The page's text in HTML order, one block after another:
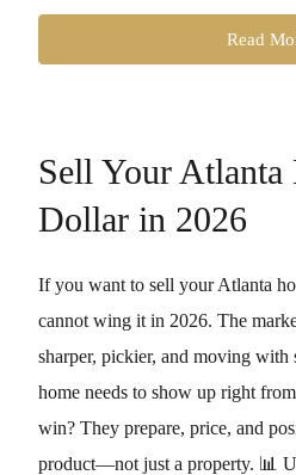
Read
Sell Your Atlanta
Dollar in 2026
If you want to sell your Atlanta
cannot wing it in 2026. The
sharper, pickier, and moving with
home needs to show up right
win? They prepare, price, and
product—not just a property. 📊